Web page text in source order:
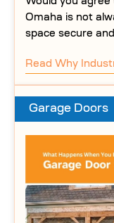
Would you
Omaha is not
space secure
Read Why Industrial Roller Doors Are
Garage Doors